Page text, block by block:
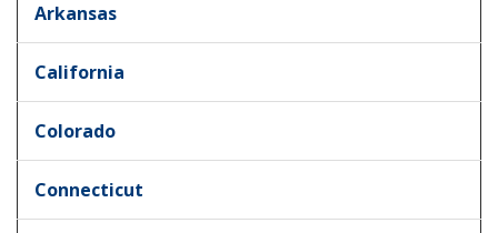
Arkansas
California
Colorado
Connecticut